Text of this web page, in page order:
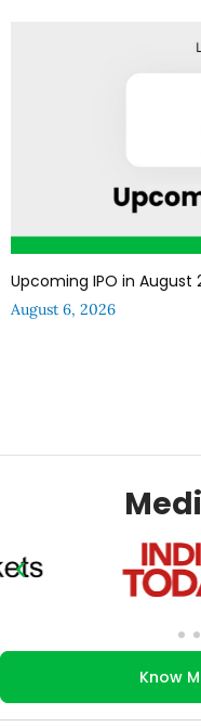
Upcoming IPO in August
August 6, 2026
Know